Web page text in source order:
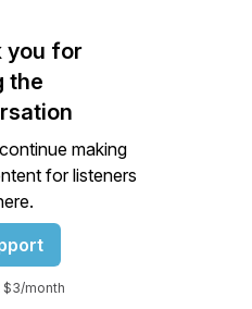
or backward.
you for
the
making
for listeners
$3/month